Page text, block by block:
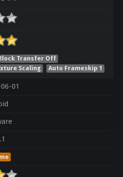
Transfer Off
Scaling Auto Frameskip 1
01